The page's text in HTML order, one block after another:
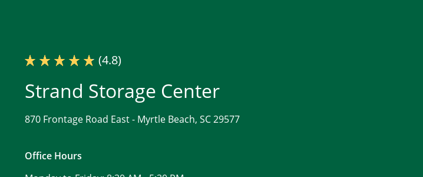
(4.8)
Strand Storage Center
870 Frontage Road East - Myrtle Beach, SC 29577
Office Hours